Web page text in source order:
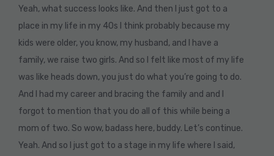
Yeah, what success looks like. And then I just got to a
place in my life in my 40s I think probably because my
kids were older, you know, my husband, and I have a
family, we raise two girls. And so I felt like most of my life
was like heads down, you just do what you’re going to do.
And I had my career and bracing the family and and I
forgot to mention that you do all of this while being a
mom of two. So wow, badass here, buddy. Let’s continue.
Yeah. And so I just got to a stage in my life where I said,